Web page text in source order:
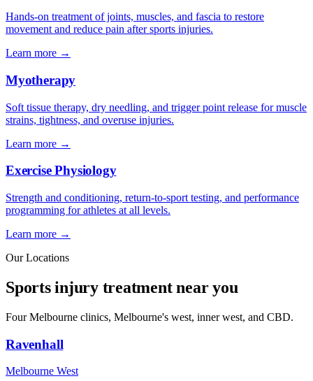
Hands-on treatment of joints, muscles, and fascia to restore
movement and reduce pain after sports injuries.
Learn more →
Myotherapy
Soft tissue therapy, dry needling, and trigger point release for muscle
strains, tightness, and overuse injuries.
Learn more →
Exercise Physiology
Strength and conditioning, return-to-sport testing, and performance
programming for athletes at all levels.
Learn more →
Our Locations
Sports injury treatment near you
Four Melbourne clinics, Melbourne's west, inner west, and CBD.
Ravenhall
Melbourne West